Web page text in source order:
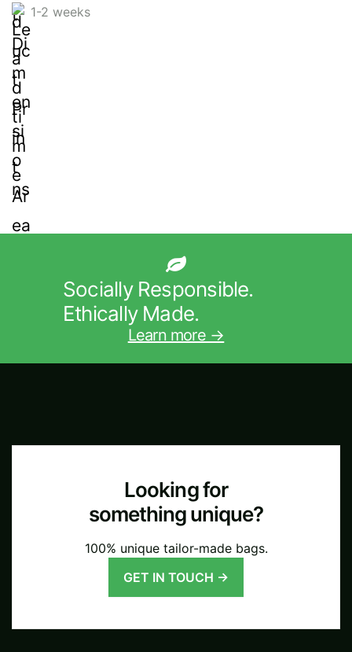
1-2 weeks
Socially Responsible.
Ethically Made.
Learn more →
Looking for
something unique?
100% unique tailor-made bags.
GET IN TOUCH →